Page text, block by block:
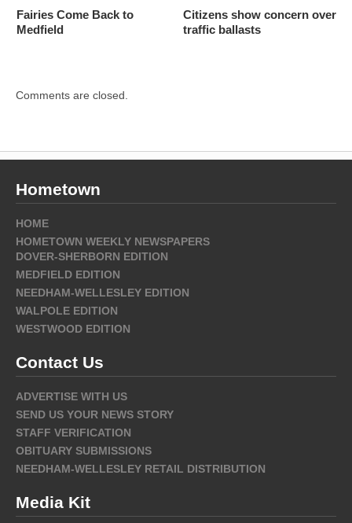
Fairies Come Back to
Medfield
Citizens show concern over
traffic ballasts
Comments are closed.
Hometown
HOME
HOMETOWN WEEKLY NEWSPAPERS
DOVER-SHERBORN EDITION
MEDFIELD EDITION
NEEDHAM-WELLESLEY EDITION
WALPOLE EDITION
WESTWOOD EDITION
Contact Us
ADVERTISE WITH US
SEND US YOUR NEWS STORY
STAFF VERIFICATION
OBITUARY SUBMISSIONS
NEEDHAM-WELLESLEY RETAIL DISTRIBUTION
Media Kit